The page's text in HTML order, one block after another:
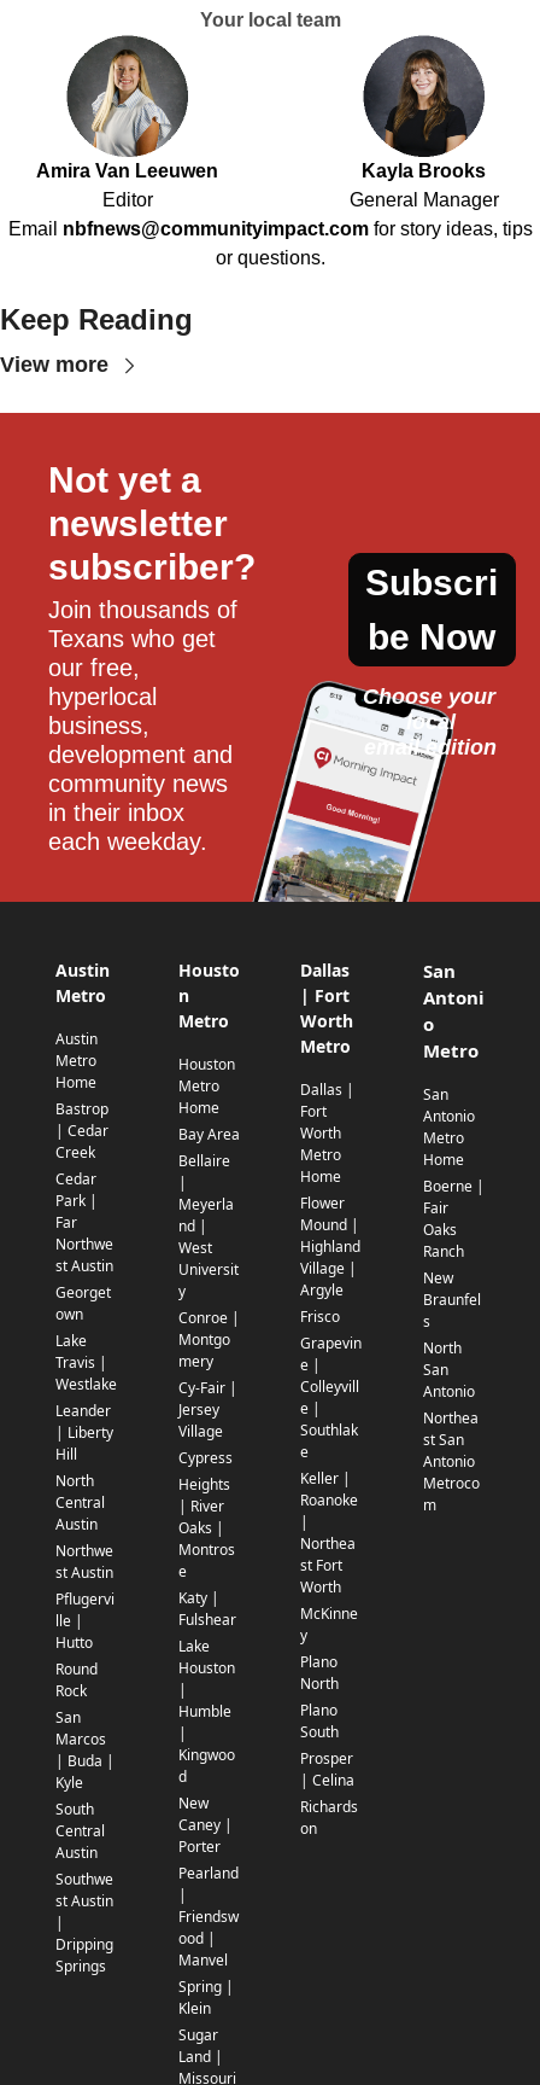
Your local team
Amira Van Leeuwen
Editor
Kayla Brooks
General Manager
Email nbfnews@communityimpact.com for story ideas, tips
or questions.
Keep Reading
View more
Not yet a
newsletter
subscriber?
Join thousands of
Texans who get
our free,
hyperlocal
business,
development and
community news
in their inbox
each weekday.
Subscri
be Now
Choose your
local
email edition
Austin
Metro
Austin
Metro
Home
Bastrop
| Cedar
Creek
Cedar
Park |
Far
Northwe
st Austin
Georget
own
Lake
Travis |
Westlake
Leander
| Liberty
Hill
North
Central
Austin
Northwe
st Austin
Pflugervi
lle |
Hutto
Round
Rock
San
Marcos
| Buda |
Kyle
South
Central
Austin
Southwe
st Austin
|
Dripping
Springs
Housto
n
Metro
Houston
Metro
Home
Bay Area
Bellaire
|
Meyerla
nd |
West
Universit
y
Conroe |
Montgo
mery
Cy-Fair |
Jersey
Village
Cypress
Heights
| River
Oaks |
Montros
e
Katy |
Fulshear
Lake
Houston
|
Humble
|
Kingwoo
d
New
Caney |
Porter
Pearland
|
Friendsw
ood |
Manvel
Spring |
Klein
Sugar
Land |
Missouri
Dallas
| Fort
Worth
Metro
Dallas |
Fort
Worth
Metro
Home
Flower
Mound |
Highland
Village |
Argyle
Frisco
Grapevin
e |
Colleyvill
e |
Southlak
e
Keller |
Roanoke
|
Northea
st Fort
Worth
McKinne
y
Plano
North
Plano
South
Prosper
| Celina
Richards
on
San
Antoni
o
Metro
San
Antonio
Metro
Home
Boerne |
Fair
Oaks
Ranch
New
Braunfel
s
North
San
Antonio
Northea
st San
Antonio
Metroco
m